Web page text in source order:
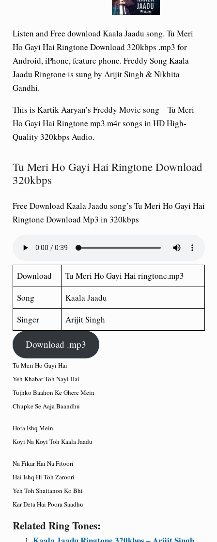
Listen and Free download Kaala Jaadu song. Tu Meri
Ho Gayi Hai Ringtone Download 320kbps .mp3 for
Android, iPhone, feature phone. Freddy Song Kaala
Jaadu Ringtone is sung by Arijit Singh & Nikhita
Gandhi.
This is Kartik Aaryan’s Freddy Movie song – Tu Meri
Ho Gayi Hai Ringtone mp3 m4r songs in HD High-
Quality 320kbps Audio.
Tu Meri Ho Gayi Hai Ringtone Download
320kbps
Free Download Kaala Jaadu song’s Tu Meri Ho Gayi Hai
Ringtone Download Mp3 in 320kbps
Download
Tu Meri Ho Gayi Hai ringtone.mp3
Song
Kaala Jaadu
Singer
Arijit Singh
Download .mp3
Tu Meri Ho Gayi Hai
Yeh Khabar Toh Nayi Hai
Tujhko Baahon Ke Ghere Mein
Chupke Se Aaja Baandhu
Hota Ishq Mein
Koyi Na Koyi Toh Kaala Jaadu
Na Fikar Hai Na Fitoori
Hai Ishq Hi Toh Zaroori
Yeh Toh Shaitanon Ko Bhi
Kar Deta Hai Poora Saadhu
Related Ring Tones: